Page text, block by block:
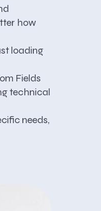
how
loading
Fields
technical
needs,